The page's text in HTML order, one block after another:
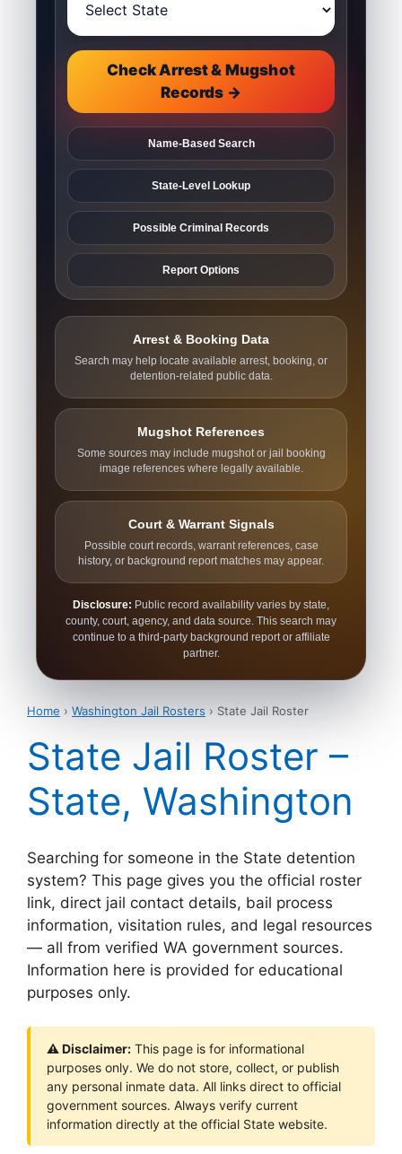
Check Arrest & Mugshot
Records →
Name-Based Search
State-Level Lookup
Possible Criminal Records
Report Options
Arrest & Booking Data
Search may help locate available arrest, booking, or
detention-related public data.
Mugshot References
Some sources may include mugshot or jail booking
image references where legally available.
Court & Warrant Signals
Possible court records, warrant references, case
history, or background report matches may appear.
Disclosure: Public record availability varies by state,
county, court, agency, and data source. This search may
continue to a third-party background report or affiliate
partner.
Home › Washington Jail Rosters › State Jail Roster
State Jail Roster –
State, Washington
Searching for someone in the State detention
system? This page gives you the official roster
link, direct jail contact details, bail process
information, visitation rules, and legal resources
— all from verified WA government sources.
Information here is provided for educational
purposes only.
⚠ Disclaimer: This page is for informational
purposes only. We do not store, collect, or publish
any personal inmate data. All links direct to official
government sources. Always verify current
information directly at the official State website.